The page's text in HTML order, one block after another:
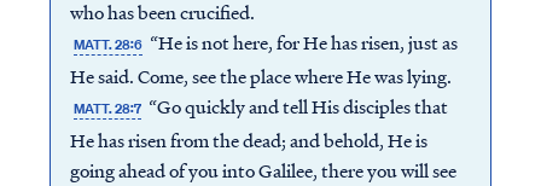
who has been crucified.
MATT. 28:6 “He is not here, for He has risen, just as
He said. Come, see the place where He was lying.
MATT. 28:7 “Go quickly and tell His disciples that
He has risen from the dead; and behold, He is
going ahead of you into Galilee, there you will see